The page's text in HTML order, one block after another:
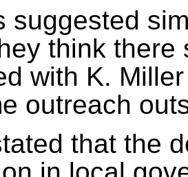
suggested
think there
with K.
outreach
that the